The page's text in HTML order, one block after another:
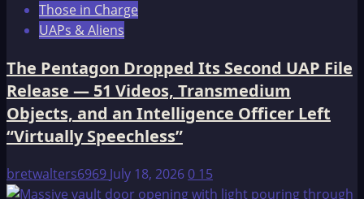
Those in Charge
UAPs & Aliens
The Pentagon Dropped Its Second UAP File
Release — 51 Videos, Transmedium
Objects, and an Intelligence Officer Left
“Virtually Speechless”
bretwalters6969 July 18, 20260 15